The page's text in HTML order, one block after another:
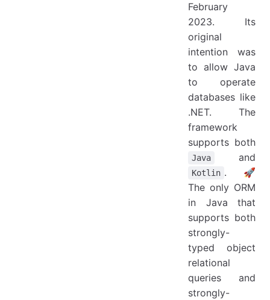
February
2023. Its
original
intention was
to allow Java
to operate
databases like
.NET. The
framework
supports both
Java and
Kotlin . 🚀
The only ORM
in Java that
supports both
strongly-
typed object
relational
queries and
strongly-